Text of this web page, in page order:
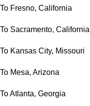
To Fresno, California
To Sacramento, California
To Kansas City, Missouri
To Mesa, Arizona
To Atlanta, Georgia